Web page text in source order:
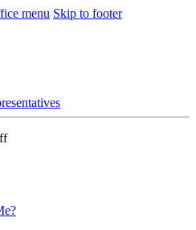
menu Skip to footer